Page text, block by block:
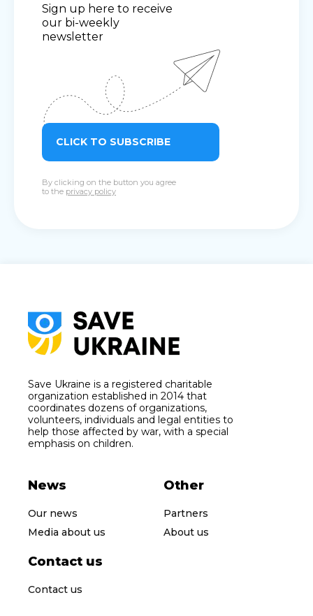
Sign up here to receive
our bi-weekly
newsletter
CLICK TO SUBSCRIBE
By clicking on the button you agree
to the privacy policy
Save Ukraine is a registered charitable
organization established in 2014 that
coordinates dozens of organizations,
volunteers, individuals and legal entities to
help those affected by war, with a special
emphasis on children.
News
Our news
Media about us
Other
Partners
About us
Contact us
Contact us